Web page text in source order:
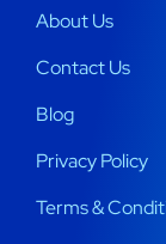
About Us
Contact Us
Blog
Privacy Policy
Terms &